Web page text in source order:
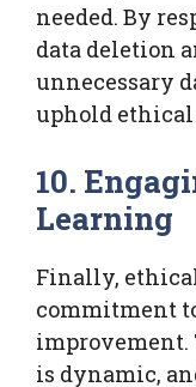
needed. By
data deletion
unnecessary
uphold ethical
10.
Learning
Finally,
commitment
improvement.
is dynamic,